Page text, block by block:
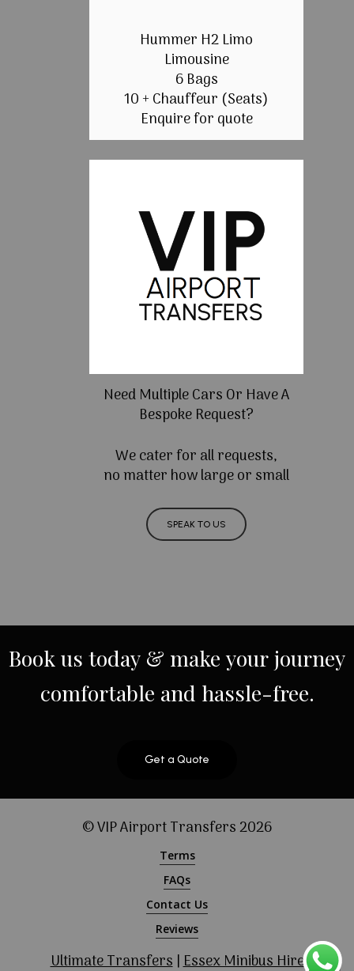
Hummer H2 Limo
Limousine
6 Bags
10 + Chauffeur (Seats)
Enquire for quote
Need Multiple Cars Or Have A
Bespoke Request?
We cater for all requests,
no matter how large or small
SPEAK TO US
Bookus today & make yourjourney
comfortable and hassle-free.
Get a Quote
© VIP Airport Transfers2026
Terms
FAQs
Contact Us
Reviews
Ultimate Transfers|Essex Minibus Hire